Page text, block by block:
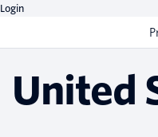
Login
United